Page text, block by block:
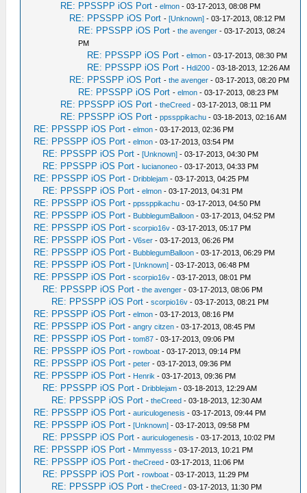
RE: PPSSPP iOS Port -elmon - 03-17-2013, 08:08 PM
RE: PPSSPP iOS Port -[Unknown] - 03-17-2013, 08:12 PM
RE: PPSSPP iOS Port -the avenger - 03-17-2013, 08:24
PM
RE: PPSSPP iOS Port -elmon - 03-17-2013, 08:30 PM
RE: PPSSPP iOS Port - Hdi200 - 03-18-2013, 12:26 AM
RE: PPSSPP iOS Port -the avenger - 03-17-2013, 08:20 PM
RE: PPSSPP iOS Port -elmon - 03-17-2013, 08:23 PM
RE: PPSSPP iOS Port -theCreed - 03-17-2013, 08:11 PM
RE: PPSSPP iOS Port -ppssppikachu - 03-18-2013, 02:16 AM
RE: PPSSPP iOS Port -elmon - 03-17-2013, 02:36 PM
RE: PPSSPP iOS Port -elmon - 03-17-2013, 03:54 PM
RE: PPSSPP iOS Port -[Unknown] - 03-17-2013, 04:30 PM
RE: PPSSPP iOS Port -lucianoneo - 03-17-2013, 04:33 PM
RE: PPSSPP iOS Port - Dribblejam - 03-17-2013, 04:25 PM
RE: PPSSPP iOS Port -elmon - 03-17-2013, 04:31 PM
RE: PPSSPP iOS Port -ppssppikachu - 03-17-2013, 04:50 PM
RE: PPSSPP iOS Port - BubblegumBalloon - 03-17-2013, 04:52 PM
RE: PPSSPP iOS Port -scorpio16v - 03-17-2013, 05:17 PM
RE: PPSSPP iOS Port -V6ser - 03-17-2013, 06:26 PM
RE: PPSSPP iOS Port - BubblegumBalloon - 03-17-2013, 06:29 PM
RE: PPSSPP iOS Port -[Unknown] - 03-17-2013, 06:48 PM
RE: PPSSPP iOS Port -scorpio16v - 03-17-2013, 08:01 PM
RE: PPSSPP iOS Port -the avenger - 03-17-2013, 08:06 PM
RE: PPSSPP iOS Port -scorpio16v - 03-17-2013, 08:21 PM
RE: PPSSPP iOS Port -elmon - 03-17-2013, 08:16 PM
RE: PPSSPP iOS Port -angry citzen - 03-17-2013, 08:45 PM
RE: PPSSPP iOS Port -tom87 - 03-17-2013, 09:06 PM
RE: PPSSPP iOS Port -rowboat - 03-17-2013, 09:14 PM
RE: PPSSPP iOS Port -peter - 03-17-2013, 09:36 PM
RE: PPSSPP iOS Port - Henrik - 03-17-2013, 09:36 PM
RE: PPSSPP iOS Port - Dribblejam - 03-18-2013, 12:29 AM
RE: PPSSPP iOS Port -theCreed - 03-18-2013, 12:30 AM
RE: PPSSPP iOS Port -auriculogenesis - 03-17-2013, 09:44 PM
RE: PPSSPP iOS Port -[Unknown] - 03-17-2013, 09:58 PM
RE: PPSSPP iOS Port -auriculogenesis - 03-17-2013, 10:02 PM
RE: PPSSPP iOS Port - Mmmyesss - 03-17-2013, 10:21 PM
RE: PPSSPP iOS Port -theCreed - 03-17-2013, 11:06 PM
RE: PPSSPP iOS Port -rowboat - 03-17-2013, 11:29 PM
RE: PPSSPP iOS Port -theCreed - 03-17-2013, 11:30 PM